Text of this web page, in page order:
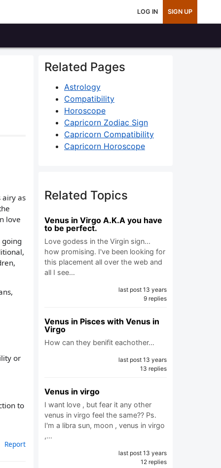
LOG IN SIGN UP
airy as
love
or
to
Report
Related Pages
Astrology
Compatibility
Horoscope
Capricorn Zodiac Sign
Capricorn Compatibility
Capricorn Horoscope
Related Topics
Venus in Virgo A.K.A you have
to be perfect.
Love godess in the Virgin sign...
how promising. I've been looking for
this placement all over the web and
all I see…
last post 13 years
9 replies
Venus in Pisces with Venus in
Virgo
How can they benifit eachother…
last post 13 years
13 replies
Venus in virgo
I want love , but fear it any other
venus in virgo feel the same?? Ps.
I'm a libra sun, moon , venus in virgo
,…
last post 13 years
12 replies